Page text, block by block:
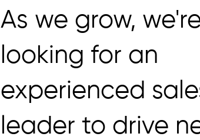
As we grow,
looking for an
experienced
leader to drive